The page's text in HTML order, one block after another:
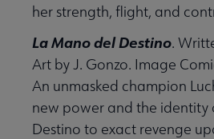
her strength, flight, and
La Mano del Destino.
Art by J. Gonzo. Image
An unmasked champion
new power and the identity
Destino to exact revenge